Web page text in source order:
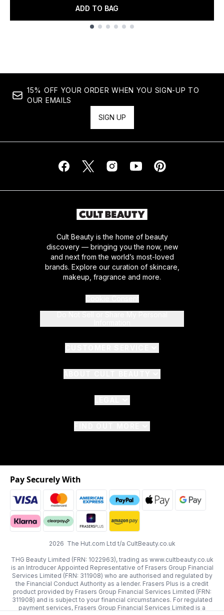
ADD TO BAG
15% OFF YOUR ORDER WHEN YOU SIGN-UP TO
OUR EMAILS
SIGN UP
Cult Beauty is the home of beauty
discovery — bringing you the now, new
and next from the world’s most-loved
brands. Explore our curation of skincare,
makeup, fragrance and more.
2026 The Hut.com Ltd t/a CultBeauty.co.uk
THG Beauty Limited (FRN: 1022963), trading as www.cultbeauty.co.uk
is an Introducer Appointed Representative of Frasers Group Financial
Services Limited (FRN: 311908) who are authorised and regulated by
the Financial Conduct Authority as a lender. Frasers Plus is a credit
product provided by Frasers Group Financial Services Limited (FRN:
311908) and is subject to your financial circumstances. For regulated
payment services, Frasers Group Financial Services Limited is a
Pay Securely With